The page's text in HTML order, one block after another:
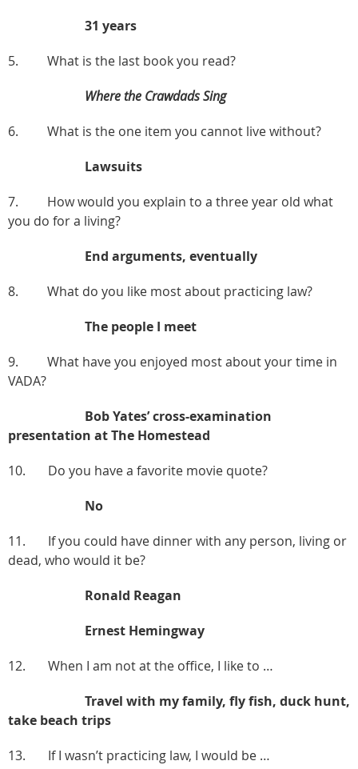
31 years
5. What is the last book you read?
Where the Crawdads Sing
6. What is the one item you cannot live without?
Lawsuits
7. How would you explain to a three year old what
you do for a living?
End arguments, eventually
8. What do you like most about practicing law?
The people I meet
9. What have you enjoyed most about your time in
VADA?
Bob Yates’ cross-examination
presentation at The Homestead
10. Do you have a favorite movie quote?
No
11. If you could have dinner with any person, living or
dead, who would it be?
Ronald Reagan
Ernest Hemingway
12. When I am not at the office, I like to …
Travel with my family, fly fish, duck hunt,
take beach trips
13. If I wasn’t practicing law, I would be …